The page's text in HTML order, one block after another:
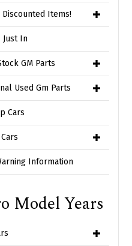
Discounted Items!
Just In
GM Parts
Used Gm Parts
Cars
Information
Model Years